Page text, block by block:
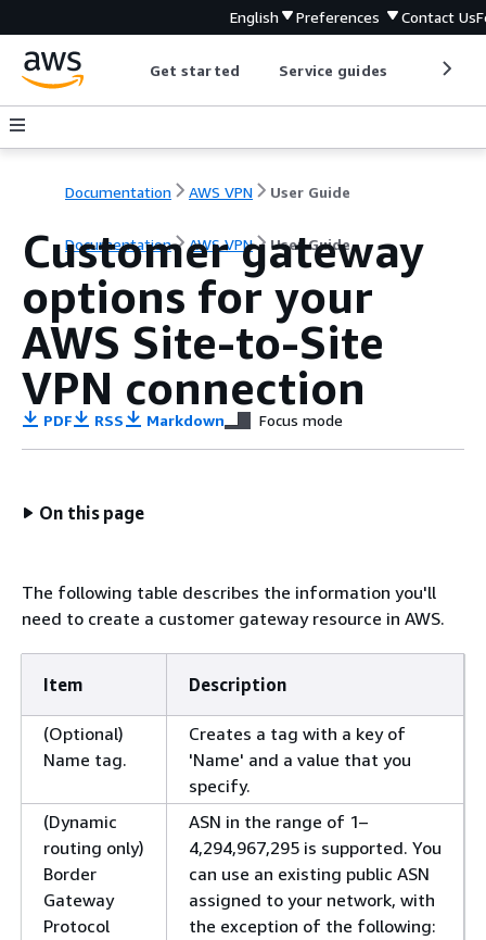
English Preferences Contact Us
Get started Service guides
Documentation AWS VPN User Guide
Documentation AWS VPN User Guide
Customer gateway
options for your
AWS Site-to-Site
VPN connection
PDF RSS Markdown Focus mode
On this page
The following table describes the information you'll
need to create a customer gateway resource in AWS.
Item Description
(Optional)
Name tag.
Creates a tag with a key of
'Name' and a value that you
specify.
(Dynamic
routing only)
Border
Gateway
Protocol
ASN in the range of 1–
4,294,967,295 is supported. You
can use an existing public ASN
assigned to your network, with
the exception of the following: